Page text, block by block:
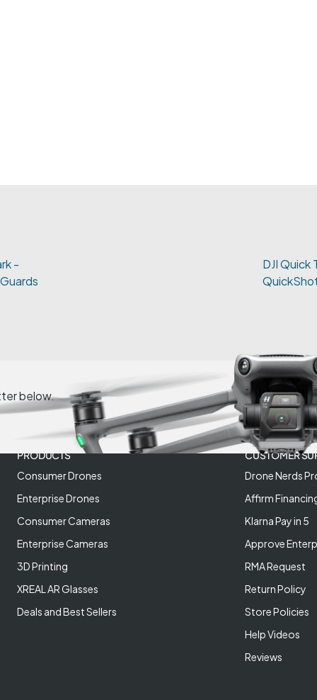
-
DJI Quick
below.
PRODUCTS
Consumer Drones
Enterprise Drones
Consumer Cameras
Enterprise Cameras
3D Printing
XREAL AR Glasses
Deals and Best Sellers
CUSTOMER
Drone Nerds
Affirm
Klarna Pay in 5
Approve
RMA Request
Return Policy
Store Policies
Help Videos
Reviews